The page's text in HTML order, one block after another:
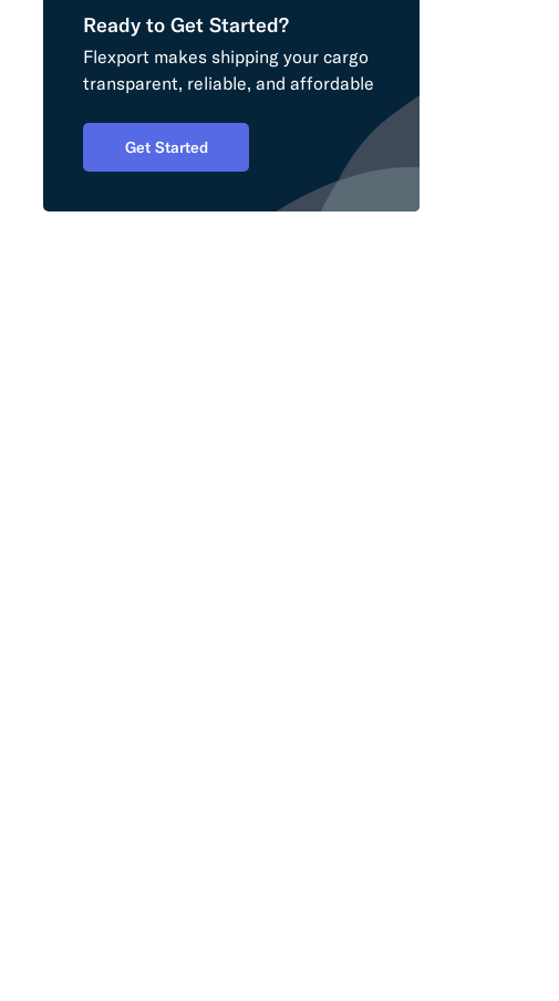
Ready to Get Started?
Flexport makes shipping your cargo
transparent, reliable, and affordable
Get Started